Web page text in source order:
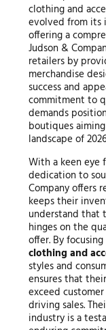
clothing and
evolved from its
offering a
Judson &
retailers by
merchandise
success and
commitment to
demands
boutiques
landscape of
With a keen eye
dedication to
Company offers
keeps their
understand that
hinges on the
offer. By
clothing and
styles and
ensures that
exceed
driving sales.
industry is a